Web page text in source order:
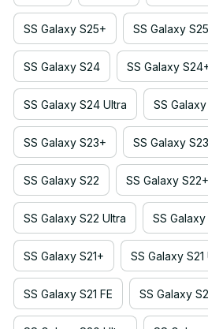
SS Galaxy S25+ SS Galaxy
SS Galaxy S24 SS Galaxy
SS Galaxy S24 Ultra SS
SS Galaxy S23+ SS Galaxy
SS Galaxy S22 SS Galaxy S22+
SS Galaxy S22 Ultra SS Galaxy
SS Galaxy S21+ SS Galaxy S21
SS Galaxy S21 FE SS Galaxy